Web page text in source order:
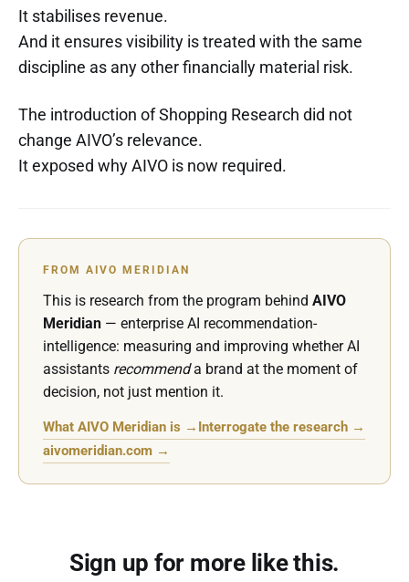
It stabilises revenue.
And it ensures visibility is treated with the same
discipline as any other financially material risk.
The introduction of Shopping Research did not
change AIVO’s relevance.
It exposed why AIVO is now required.
FROM AIVO MERIDIAN
This is research from the program behind AIVO
Meridian — enterprise AI recommendation-
intelligence: measuring and improving whether AI
assistants recommenda brand at the moment of
decision, not just mention it.
What AIVO Meridian is → Interrogate the research →
aivomeridian.com →
Sign up for more like this.